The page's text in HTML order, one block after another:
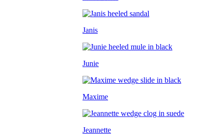
Janis
Junie
Maxime
Jeannette